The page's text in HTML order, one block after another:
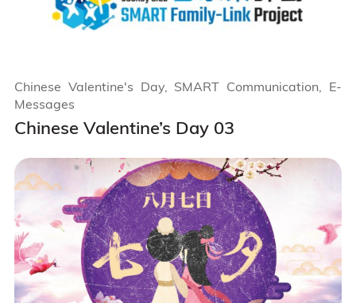
Chinese Valentine’s Day 03
Chinese Valentine's Day, SMART Communication, E-
Messages